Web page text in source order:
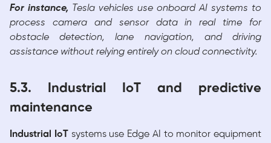
For instance, Tesla vehicles use onboard AI systems to
process camera and sensor data in real time for
obstacle detection, lane navigation, and driving
assistance without relying entirely on cloud connectivity.
5.3. Industrial IoT and predictive
maintenance
Industrial IoT systems use Edge AI to monitor equipment